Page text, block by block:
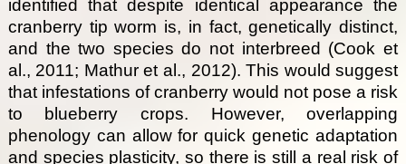
identified that despite identical appearance the
cranberry tip worm is, in fact, genetically distinct,
and the two species do not interbreed (Cook et
al., 2011; Mathur et al., 2012). This would suggest
that infestations of cranberry would not pose a risk
to blueberry crops. However, overlapping
phenology can allow for quick genetic adaptation
and species plasticity, so there is still a real risk of